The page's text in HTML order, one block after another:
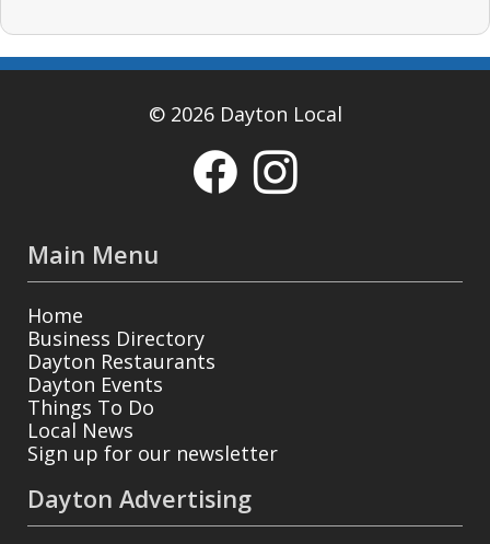
© 2026 Dayton Local
Main Menu
Home
Business Directory
Dayton Restaurants
Dayton Events
Things To Do
Local News
Sign up for our newsletter
Dayton Advertising